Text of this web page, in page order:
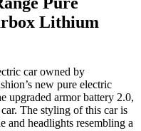
Lithium
car owned by
new pure electric
upgraded armor battery 2.0,
The styling of this car is
and headlights resembling a